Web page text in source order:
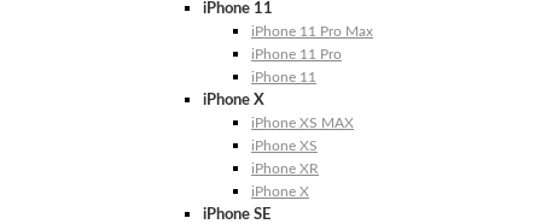
iPhone 11
iPhone 11 Pro Max
iPhone 11 Pro
iPhone 11
iPhone X
iPhone XS MAX
iPhone XS
iPhone XR
iPhone X
iPhone SE